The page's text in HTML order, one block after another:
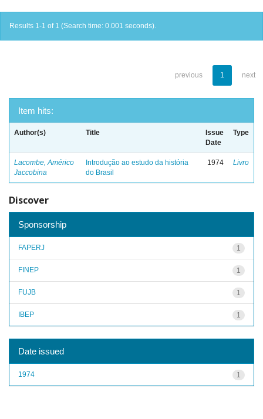
Results 1-1 of 1 (Search time: 0.001 seconds).
previous 1 next
Item hits:
Author(s) Title
Issue
Date
Type
Lacombe, Américo
Jaccobina
Introdução ao estudo da história
do Brasil
1974 Livro
Discover
Sponsorship
1
FAPERJ
1
FINEP
1
FUJB
1
IBEP
Date issued
1
1974